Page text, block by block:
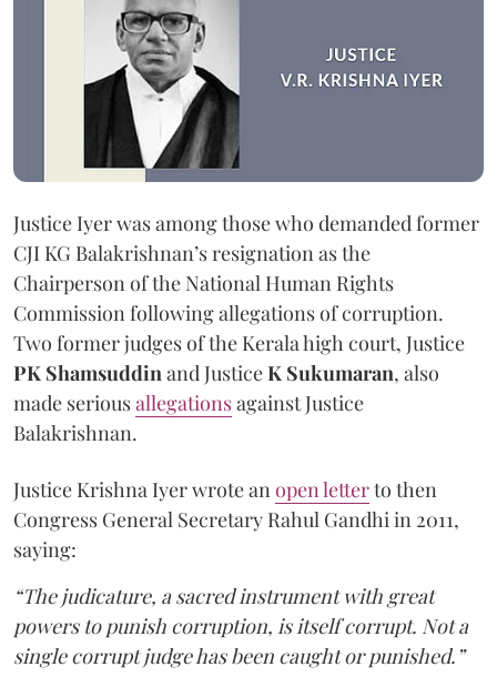
Justice Iyer was among those who demanded former
CJI KG Balakrishnan’s resignation as the
Chairperson of the National Human Rights
Commission following allegations of corruption.
Two former judges of the Kerala high court, Justice
PK Shamsuddin and JusticeK Sukumaran, also
made seriousallegationsagainst Justice
Balakrishnan.
Justice Krishna Iyer wrote an open letterto then
Congress General Secretary Rahul Gandhi in 2011,
saying:
“The judicature, a sacred instrument with great
powers to punish corruption, is itself corrupt. Not a
single corrupt judge has been caught or punished.”